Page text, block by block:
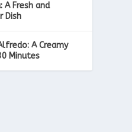
A Fresh and
Dish
A Creamy
Minutes